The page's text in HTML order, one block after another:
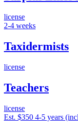
license
2-4 weeks
Taxidermists
license
Teachers
license
Est. $350 4-5 years